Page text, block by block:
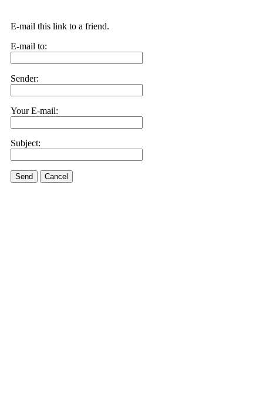
E-mail this link to a friend.
E-mail to:
Sender:
Your E-mail:
Subject:
Send Cancel